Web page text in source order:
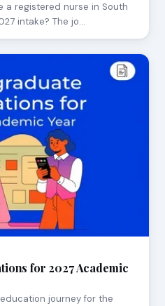
a registered nurse in South
intake? The jo…
for 2027 Academic
journey for the